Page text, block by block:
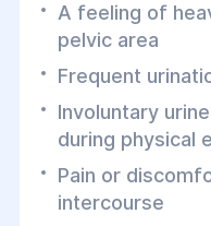
A feeling of
pelvic area
Frequent
Involuntary
during physical
Pain or
intercourse